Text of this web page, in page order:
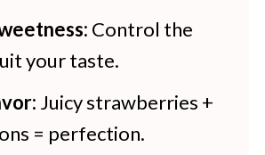
Control the
your taste.
Juicy strawberries +
= perfection.